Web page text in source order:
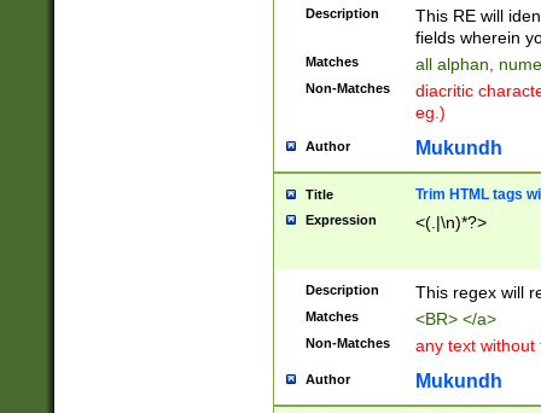
Description
This RE will
fields wherein
Matches all alphan,
Non-Matches
diacritic
eg.)
Author Mukundh
Title Trim HTML tags
Expression <(.|\n)*?>
Description This regex will
Matches <BR> </a>
Non-Matches any text without
Author Mukundh